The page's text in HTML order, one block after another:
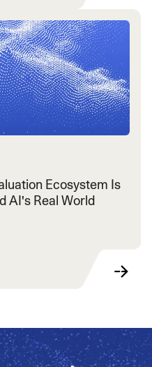
Ecosystem Is
AI's Real World